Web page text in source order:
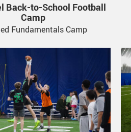
Back-to-School Football
Camp
Fundamentals Camp